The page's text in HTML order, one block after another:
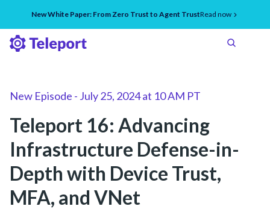
New White Paper: From Zero Trust to Agent TrustRead now
New Episode - July 25, 2024at 10 AM PT
Teleport 16: Advancing
Infrastructure Defense-in-
Depth with Device Trust,
MFA, and VNet